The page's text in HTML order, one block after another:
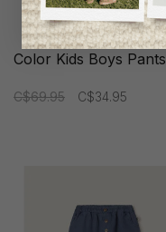
Color Kids Boys Pants
C$69.95 C$34.95